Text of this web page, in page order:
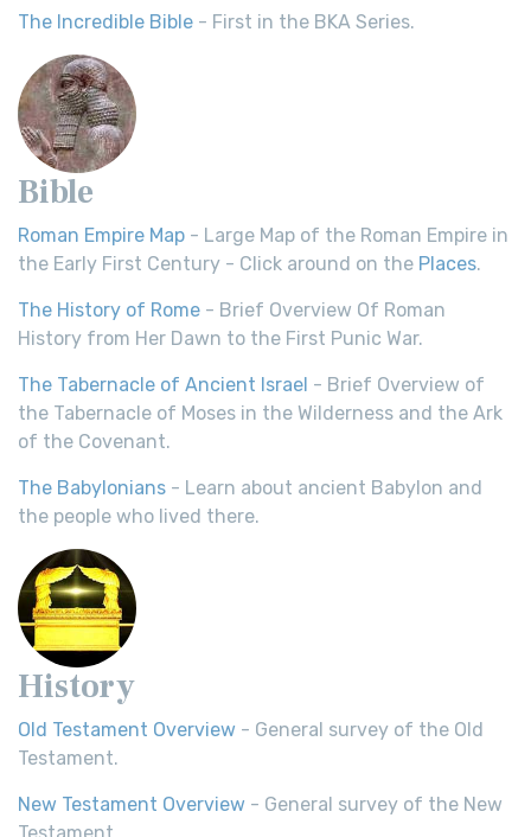
The Incredible Bible - First in the BKA Series.
Bible
Roman Empire Map - Large Map of the Roman Empire in
the Early First Century - Click around on the Places.
The History of Rome - Brief Overview Of Roman
History from Her Dawn to the First Punic War.
The Tabernacle of Ancient Israel - Brief Overview of
the Tabernacle of Moses in the Wilderness and the Ark
of the Covenant.
The Babylonians - Learn about ancient Babylon and
the people who lived there.
History
Old Testament Overview - General survey of the Old
Testament.
New Testament Overview - General survey of the New